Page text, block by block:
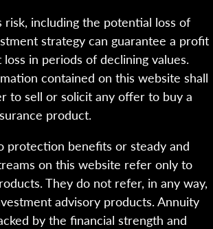
risk, including the potential loss of
strategy can guarantee a profit
in periods of declining values.
contained on this website shall
to sell or solicit any offer to buy a
product.
protection benefits or steady and
on this website refer only to
They do not refer, in any way,
advisory products. Annuity
by the financial strength and